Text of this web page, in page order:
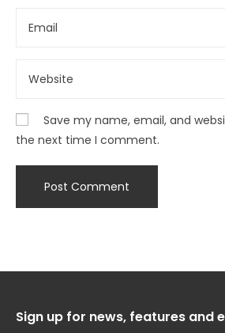
Save my name, email, and
the next time I comment.
Sign up for news, features and